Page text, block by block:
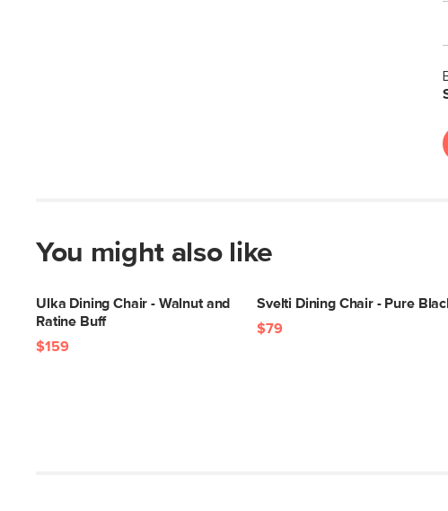
You might also like
Ulka Dining Chair - Walnut and
Ratine Buff
$159
Svelti Dining Chair - Pure
$79